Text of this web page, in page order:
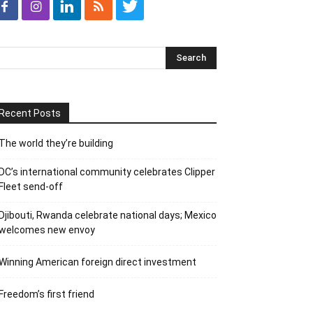
Posts
world they’re building
international community celebrates Clipper
send-off
Rwanda celebrate national days; Mexico
new envoy
American foreign direct investment
first friend